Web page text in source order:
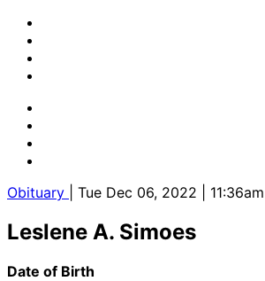
Obituary | Tue Dec 06, 2022 | 11:36am
Leslene A. Simoes
Date of Birth